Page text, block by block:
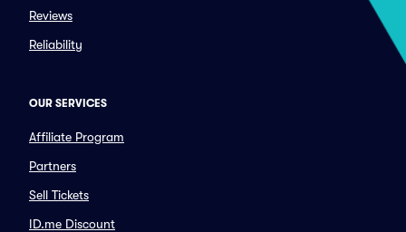
Reviews
Reliability
OUR SERVICES
Affiliate Program
Partners
Sell Tickets
ID.me Discount